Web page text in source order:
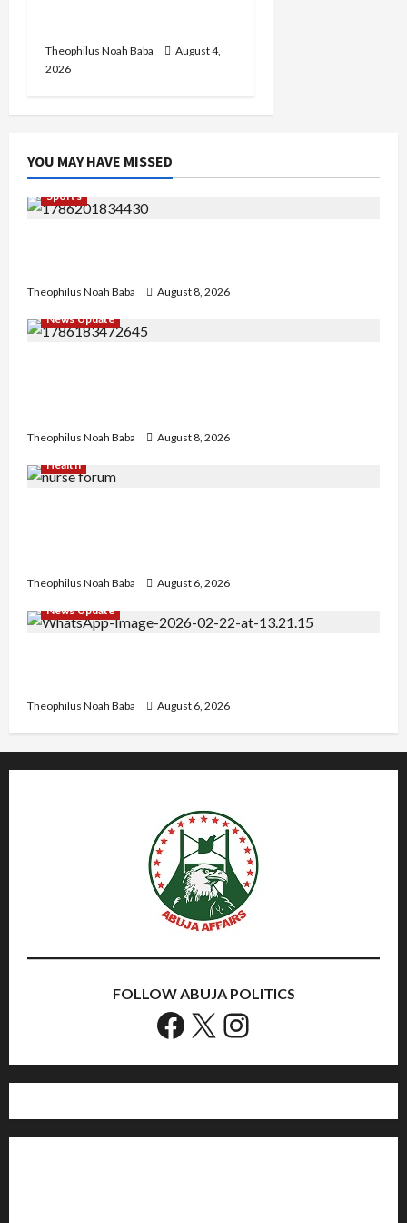
Theophilus Noah Baba
August 4,
2026
YOU MAY HAVE MISSED
Sports
Theophilus Noah Baba
August 8, 2026
News Update
Theophilus Noah Baba
August 8, 2026
Health
Theophilus Noah Baba
August 6, 2026
News Update
Theophilus Noah Baba August 6, 2026
FOLLOW ABUJA POLITICS
Facebook X Instagram